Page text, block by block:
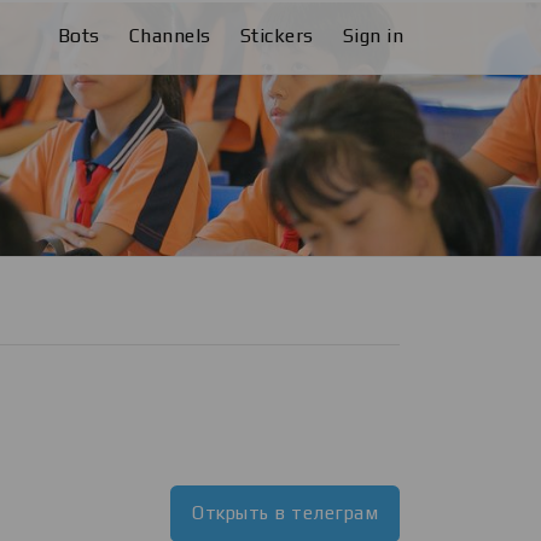
Bots Channels Stickers Sign in
Открыть в телеграм